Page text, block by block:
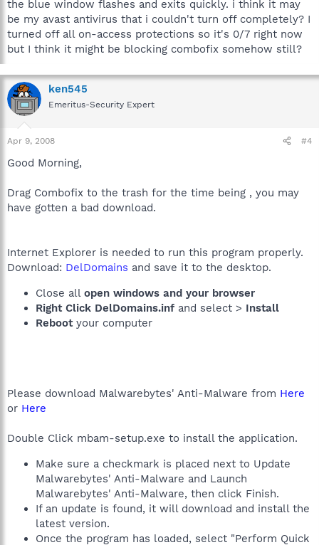
the blue window flashes and exits quickly. i think it may
be my avast antivirus that i couldn't turn off completely? I
turned off all on-access protections so it's 0/7 right now
but I think it might be blocking combofix somehow still?
ken545
Emeritus-Security Expert
Apr 9, 2008 #4
Good Morning,
Drag Combofix to the trash for the time being , you may
have gotten a bad download.
Internet Explorer is needed to run this program properly.
Download: DelDomains and save it to the desktop.
Close all open windows and your browser
Right Click DelDomains.inf and select > Install
Reboot your computer
Please download Malwarebytes' Anti-Malware from Here
or Here
Double Click mbam-setup.exe to install the application.
Make sure a checkmark is placed next to Update
Malwarebytes' Anti-Malware and Launch
Malwarebytes' Anti-Malware, then click Finish.
If an update is found, it will download and install the
latest version.
Once the program has loaded, select "Perform Quick